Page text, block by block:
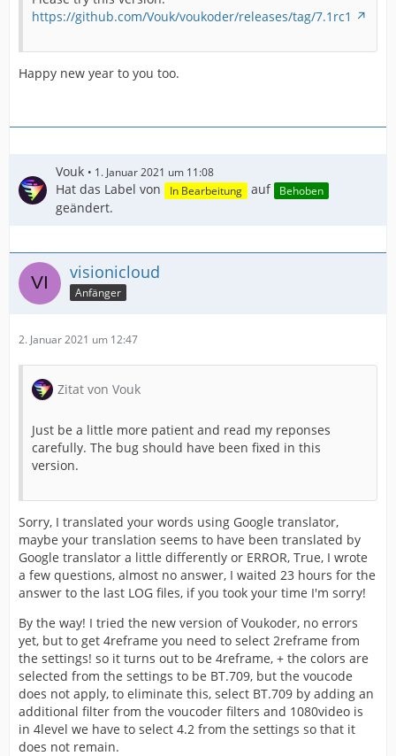
https://github.com/Vouk/voukoder/releases/tag/7.1rc1
Happy new year to you too.
Vouk 1. Januar 2021 um 11:08
Hat das Label von In Bearbeitung auf Behoben
geändert.
visionicloud
Anfänger
2. Januar 2021 um 12:47
Zitat von Vouk
Just be a little more patient and read my reponses
carefully. The bug should have been fixed in this
version.
Sorry, I translated your words using Google translator,
maybe your translation seems to have been translated by
Google translator a little differently or ERROR, True, I wrote
a few questions, almost no answer, I waited 23 hours for the
answer to the last LOG files, if you took your time I'm sorry!
By the way! I tried the new version of Voukoder, no errors
yet, but to get 4reframe you need to select 2reframe from
the settings! so it turns out to be 4reframe, + the colors are
selected from the settings to be BT.709, but the voucode
does not apply, to eliminate this, select BT.709 by adding an
additional filter from the voucoder filters and 1080video is
in 4level we have to select 4.2 from the settings so that it
does not remain.